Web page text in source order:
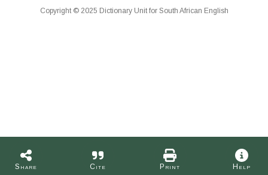
Share Cite Print Help
Copyright © 2025 Dictionary Unit for South African English